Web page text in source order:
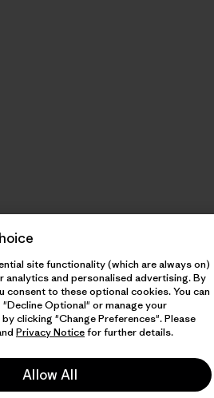
site functionality (which are always on)
analytics and personalised advertising. By
consent to these optional cookies. You can
Optional" or manage your
clicking "Change Preferences". Please
Privacy Noticefor further details.
Allow All